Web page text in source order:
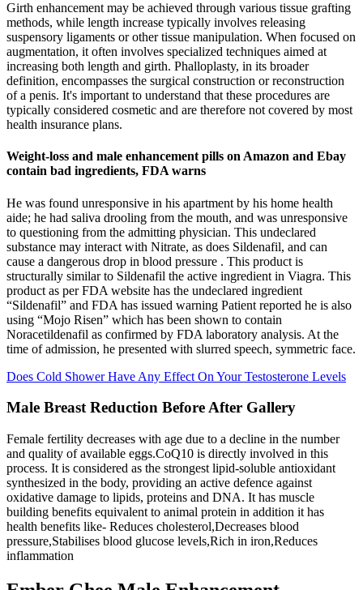
Girth enhancement may be achieved through various tissue grafting
methods, while length increase typically involves releasing
suspensory ligaments or other tissue manipulation. When focused on
augmentation, it often involves specialized techniques aimed at
increasing both length and girth. Phalloplasty, in its broader
definition, encompasses the surgical construction or reconstruction
of a penis. It's important to understand that these procedures are
typically considered cosmetic and are therefore not covered by most
health insurance plans.
Weight-loss and male enhancement pills on Amazon and Ebay
contain bad ingredients, FDA warns
He was found unresponsive in his apartment by his home health
aide; he had saliva drooling from the mouth, and was unresponsive
to questioning from the admitting physician. This undeclared
substance may interact with Nitrate, as does Sildenafil, and can
cause a dangerous drop in blood pressure . This product is
structurally similar to Sildenafil the active ingredient in Viagra. This
product as per FDA website has the undeclared ingredient
“Sildenafil” and FDA has issued warning Patient reported he is also
using “Mojo Risen” which has been shown to contain
Noracetildenafil as confirmed by FDA laboratory analysis. At the
time of admission, he presented with slurred speech, symmetric face.
Does Cold Shower Have Any Effect On Your Testosterone Levels
Male Breast Reduction Before After Gallery
Female fertility decreases with age due to a decline in the number
and quality of available eggs.CoQ10 is directly involved in this
process. It is considered as the strongest lipid-soluble antioxidant
synthesized in the body, providing an active defence against
oxidative damage to lipids, proteins and DNA. It has muscle
building benefits equivalent to animal protein in addition it has
health benefits like- Reduces cholesterol,Decreases blood
pressure,Stabilises blood glucose levels,Rich in iron,Reduces
inflammation